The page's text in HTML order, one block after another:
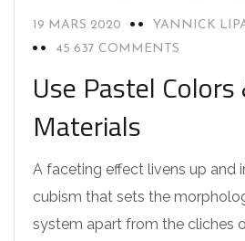
19 MARS 2020
YANNICK
45 637 COMMENTS
Use Pastel
Materials
A faceting effect livens up and
cubism that sets the
system apart from the cliches